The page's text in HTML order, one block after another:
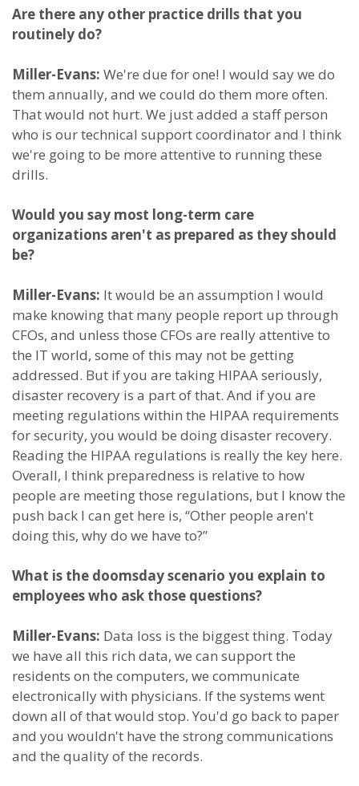
Are there any other practice drills that you
routinely do?
Miller-Evans: We're due for one! I would say we do
them annually, and we could do them more often.
That would not hurt. We just added a staff person
who is our technical support coordinator and I think
we're going to be more attentive to running these
drills.
Would you say most long-term care
organizations aren't as prepared as they should
be?
Miller-Evans: It would be an assumption I would
make knowing that many people report up through
CFOs, and unless those CFOs are really attentive to
the IT world, some of this may not be getting
addressed. But if you are taking HIPAA seriously,
disaster recovery is a part of that. And if you are
meeting regulations within the HIPAA requirements
for security, you would be doing disaster recovery.
Reading the HIPAA regulations is really the key here.
Overall, I think preparedness is relative to how
people are meeting those regulations, but I know the
push back I can get here is, “Other people aren't
doing this, why do we have to?”
What is the doomsday scenario you explain to
employees who ask those questions?
Miller-Evans: Data loss is the biggest thing. Today
we have all this rich data, we can support the
residents on the computers, we communicate
electronically with physicians. If the systems went
down all of that would stop. You'd go back to paper
and you wouldn't have the strong communications
and the quality of the records.